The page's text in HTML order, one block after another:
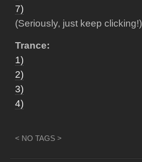
7)
(Seriously, just keep clicking!)
Trance:
1)
2)
3)
4)
< NO TAGS >